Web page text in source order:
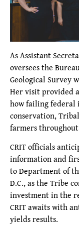
As Assistant
oversees the
Geological Survey
Her visit provided
how failing
conservation,
farmers
CRIT officials
information and
to Department of
D.C., as the Tribe
investment in the
CRIT awaits with
yields results.